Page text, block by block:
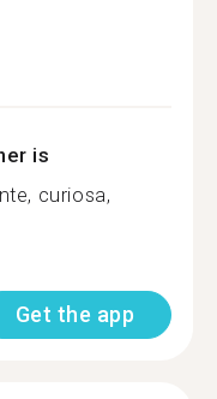
is
curiosa,
Get the app